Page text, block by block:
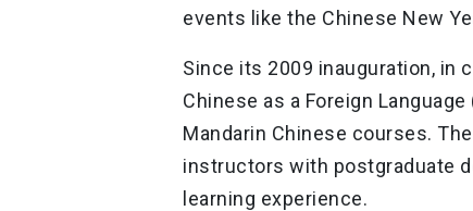
events like the Chinese New
Since its 2009 inauguration, in
Chinese as a Foreign
Mandarin Chinese courses.
instructors with postgraduate
learning experience.